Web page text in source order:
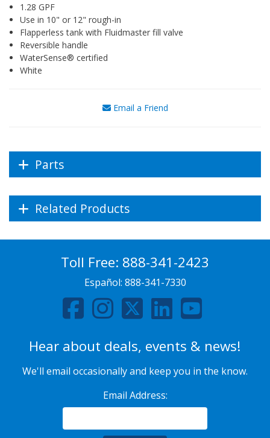
1.28 GPF
Use in 10" or 12" rough-in
Flapperless tank with Fluidmaster fill valve
Reversible handle
WaterSense® certified
White
Email a Friend
Parts
Related Products
Toll Free: 888-341-2423
Español: 888-341-7330
Hear about deals, events & news!
We'll email occasionally and keep you in the know.
Email Address: